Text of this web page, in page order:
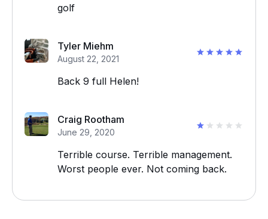
golf
Tyler Miehm
August 22, 2021
Back 9 full Helen!
Craig Rootham
June 29, 2020
Terrible course. Terrible management.
Worst people ever. Not coming back.